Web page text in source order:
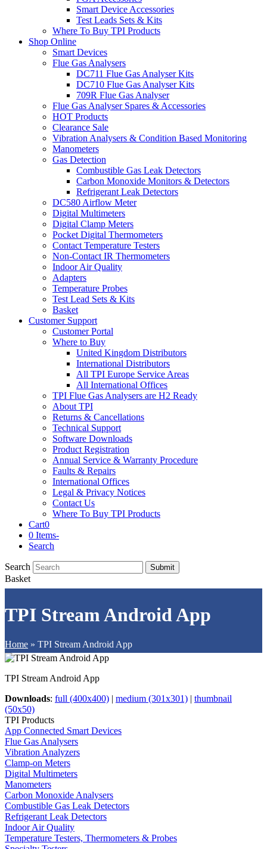
Smart Device Accessories
Test Leads Sets & Kits
Where To Buy TPI Products
Shop Online
Smart Devices
Flue Gas Analysers
DC711 Flue Gas Analyser Kits
DC710 Flue Gas Analyser Kits
709R Flue Gas Analyser
Flue Gas Analyser Spares & Accessories
HOT Products
Clearance Sale
Vibration Analysers & Condition Based Monitoring
Manometers
Gas Detection
Combustible Gas Leak Detectors
Carbon Monoxide Monitors & Detectors
Refrigerant Leak Detectors
DC580 Airflow Meter
Digital Multimeters
Digital Clamp Meters
Pocket Digital Thermometers
Contact Temperature Testers
Non-Contact IR Thermometers
Indoor Air Quality
Adapters
Temperature Probes
Test Lead Sets & Kits
Basket
Customer Support
Customer Portal
Where to Buy
United Kingdom Distributors
International Distributors
All TPI Europe Service Areas
All International Offices
TPI Flue Gas Analysers are H2 Ready
About TPI
Returns & Cancellations
Technical Support
Software Downloads
Product Registration
Annual Service & Warranty Procedure
Faults & Repairs
International Offices
Legal & Privacy Notices
Contact Us
Where To Buy TPI Products
Cart0
0 Items-
Search
Search Submit
Basket
TPI Stream Android App
Home » TPI Stream Android App
TPI Stream Android App
Downloads: full (400x400) | medium (301x301) | thumbnail
(50x50)
TPI Products
App Connected Smart Devices
Flue Gas Analysers
Vibration Analyzers
Clamp-on Meters
Digital Multimeters
Manometers
Carbon Monoxide Analysers
Combustible Gas Leak Detectors
Refrigerant Leak Detectors
Indoor Air Quality
Temperature Testers, Thermometers & Probes